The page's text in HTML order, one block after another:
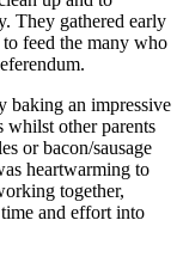
They gathered early
feed the many who
baking an impressive
whilst other parents
or bacon/sausage
heartwarming to
together,
and effort into